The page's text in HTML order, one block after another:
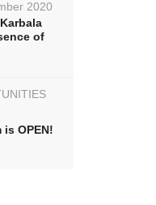
2020
of
OPEN!